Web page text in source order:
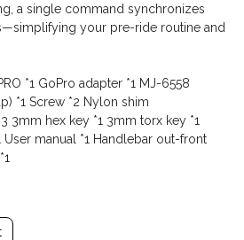
a single command synchronizes
your pre-ride routine and
*1 GoPro adapter *1 MJ-6558
*1 Screw *2 Nylon shim
3mm hex key *1 3mm torx key *1
User manual *1 Handlebar out-front